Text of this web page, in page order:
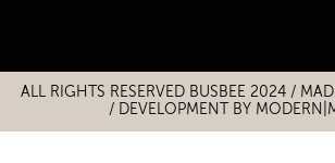
ALL RIGHTS RESERVED BUSBEE 2024 /
/ DEVELOPMENT BY
Title
Title